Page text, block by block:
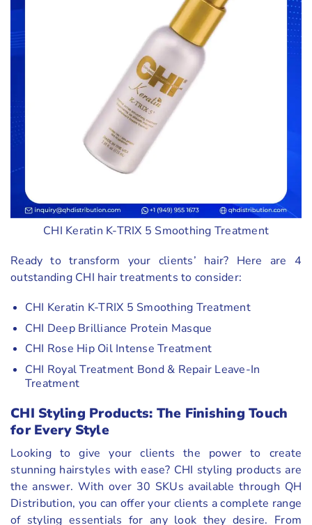
CHI Keratin K-TRIX 5 Smoothing Treatment
Ready to transform your clients’ hair? Here are 4
outstanding CHI hair treatments to consider:
CHI Keratin K-TRIX 5 Smoothing Treatment
CHI Deep Brilliance Protein Masque
CHI Rose Hip Oil Intense Treatment
CHI Royal Treatment Bond & Repair Leave-In
Treatment
CHI Styling Products: The Finishing Touch
for Every Style
Looking to give your clients the power to create
stunning hairstyles with ease? CHI styling products are
the answer. With over 30 SKUs available through QH
Distribution, you can offer your clients a complete range
of styling essentials for any look they desire. From